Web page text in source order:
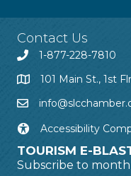
Contact Us
1-877-228-7810
101 Main St., 1st
Accessibility
TOURISM E-
Subscribe to